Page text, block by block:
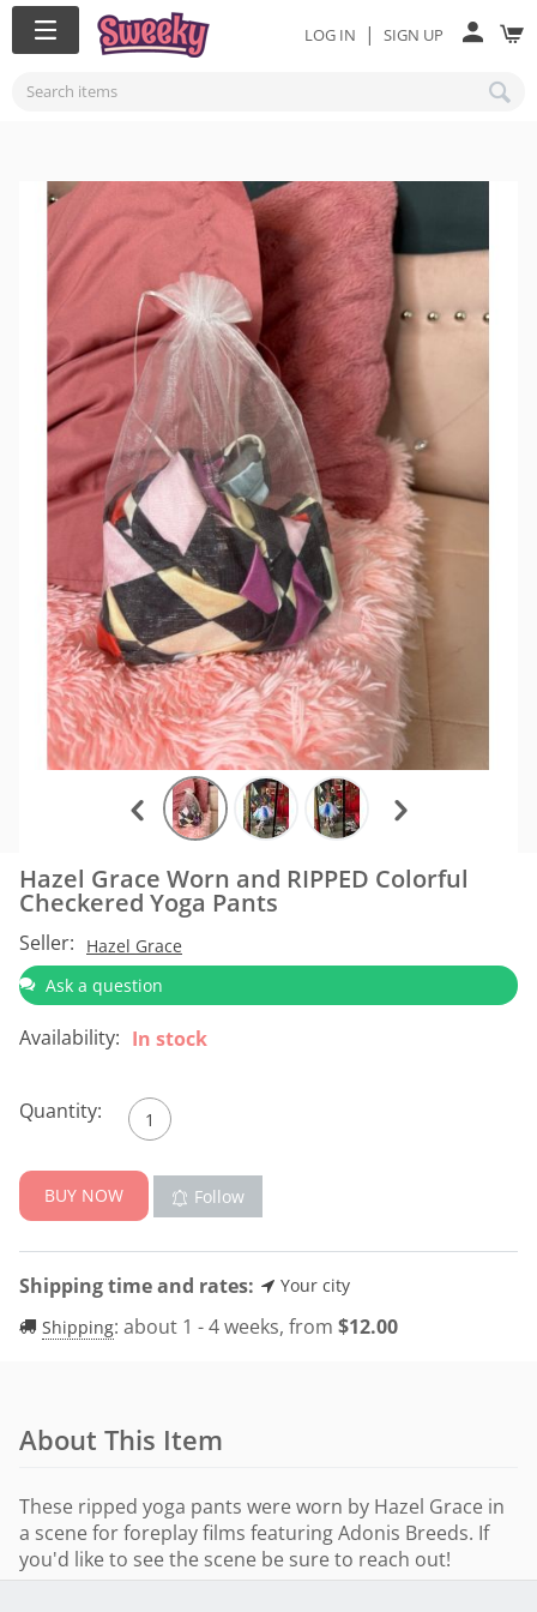
LOG IN | SIGN UP
Hazel Grace Worn and RIPPED Colorful
Checkered Yoga Pants
Seller:
Hazel Grace
Ask a question
Availability: In stock
Quantity:
BUY NOW Follow
Shipping time and rates:
Your city
Shipping: about 1 - 4 weeks, from $12.00
About This Item
These ripped yoga pants were worn by Hazel Grace in
a scene for foreplay films featuring Adonis Breeds. If
you'd like to see the scene be sure to reach out!